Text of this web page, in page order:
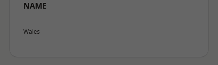
NAME
Wales